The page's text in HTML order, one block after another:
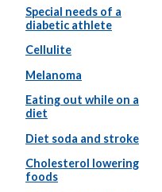
Special needs of a
diabetic athlete
Cellulite
Melanoma
Eating out while on a
diet
Diet soda and stroke
Cholesterol lowering
foods